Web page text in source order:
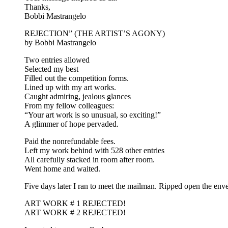
Thanks,
Bobbi Mastrangelo
REJECTION” (THE ARTIST’S AGONY)
by Bobbi Mastrangelo
Two entries allowed
Selected my best
Filled out the competition forms.
Lined up with my art works.
Caught admiring, jealous glances
From my fellow colleagues:
“Your art work is so unusual, so exciting!”
A glimmer of hope pervaded.
Paid the nonrefundable fees.
Left my work behind with 528 other entries
All carefully stacked in room after room.
Went home and waited.
Five days later I ran to meet the mailman. Ripped open the
ART WORK # 1 REJECTED!
ART WORK # 2 REJECTED!